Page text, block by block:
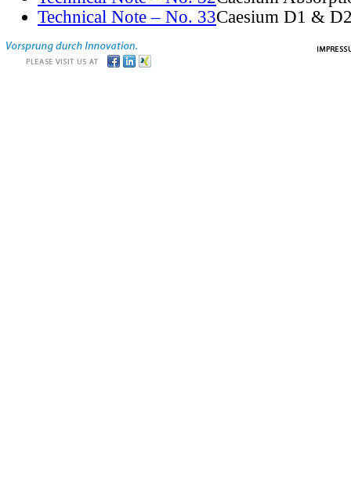
Technical Note – No. 33Caesium D1 &